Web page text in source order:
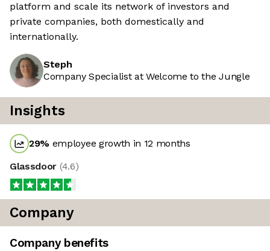
platform and scale its network of investors and
private companies, both domestically and
internationally.
Steph
Company Specialist at Welcome to the Jungle
Insights
29% employee growth in 12 months
Glassdoor (4.6)
Company
Company benefits